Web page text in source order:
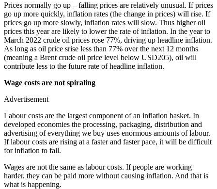
Prices normally go up – falling prices are relatively unusual. If prices
go up more quickly, inflation rates (the change in prices) will rise. If
prices go up more slowly, inflation rates will slow. Thus higher oil
prices this year are likely to lower the rate of inflation. In the year to
March 2022 crude oil prices rose 77%, driving up headline inflation.
As long as oil price srise less than 77% over the next 12 months
(meaning a Brent crude oil price level below USD205), oil will
contribute less to the future rate of headline inflation.
Wage costs are not spiraling
Advertisement
Labour costs are the largest component of an inflation basket. In
developed economies the processing, packaging, distribution and
advertising of everything we buy uses enormous amounts of labour.
If labour costs are rising at a faster and faster pace, it will be difficult
for inflation to fall.
Wages are not the same as labour costs. If people are working
harder, they can be paid more without causing inflation. And that is
what is happening.